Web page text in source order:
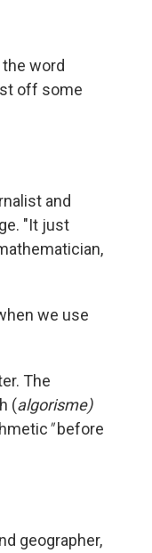
word
off some
and
"It just
we use
The
(algorisme)
"before
geographer,